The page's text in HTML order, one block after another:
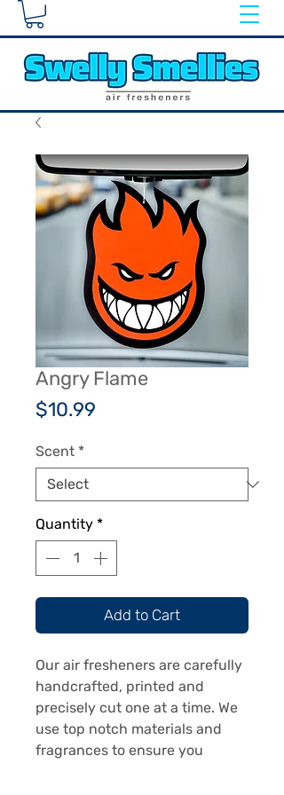
Angry Flame
$10.99
Scent *
Quantity *
Add to Cart
Our air fresheners are carefully
handcrafted, printed and
precisely cut one at a time. We
use top notch materials and
fragrances to ensure you